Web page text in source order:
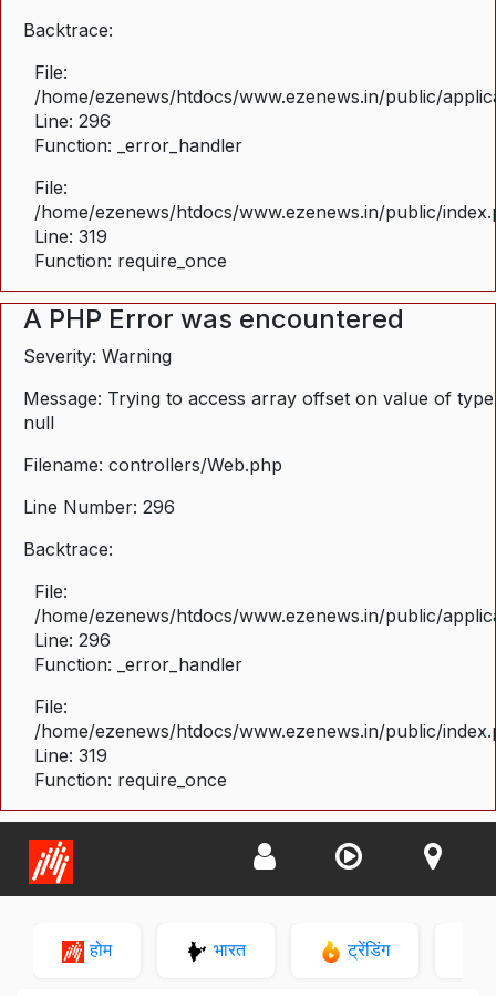
Backtrace:
File:
/home/ezenews/htdocs/www.ezenews.in/public/
Line: 296
Function: _error_handler
File:
/home/ezenews/htdocs/www.ezenews.in/public/
Line: 319
Function: require_once
A PHP Error was encountered
Severity: Warning
Message: Trying to access array offset on value of type
null
Filename: controllers/Web.php
Line Number: 296
Backtrace:
File:
/home/ezenews/htdocs/www.ezenews.in/public/
Line: 296
Function: _error_handler
File:
/home/ezenews/htdocs/www.ezenews.in/public/
Line: 319
Function: require_once
होम भारत ट्रेंडिंग